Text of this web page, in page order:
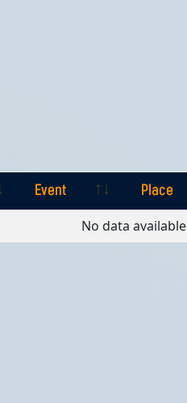
Event Place
Place
No data